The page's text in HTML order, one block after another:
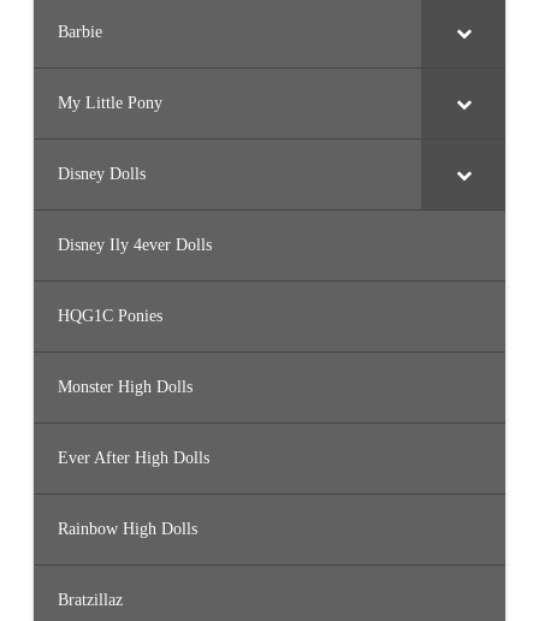
Barbie
My Little Pony
Disney Dolls
Disney Ily 4ever Dolls
HQG1C Ponies
Monster High Dolls
Ever After High Dolls
Rainbow High Dolls
Bratzillaz